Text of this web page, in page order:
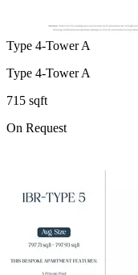
Type 4-Tower A
Type 4-Tower A
715 sqft
On Request